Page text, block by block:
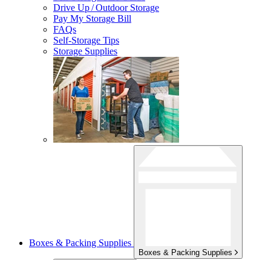
Drive Up / Outdoor Storage
Pay My Storage Bill
FAQs
Self-Storage Tips
Storage Supplies
Boxes & Packing Supplies
Boxes & Packing Supplies